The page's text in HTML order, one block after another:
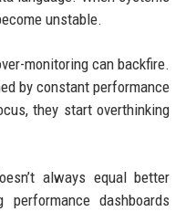
unstable.
monitoring can backfire.
by constant performance
they start overthinking
always equal better
dashboards